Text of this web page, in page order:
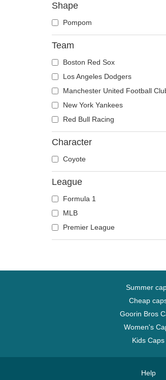
Shape
Pompom
Team
Boston Red Sox
Los Angeles Dodgers
Manchester United Football
New York Yankees
Red Bull Racing
Character
Coyote
League
Formula 1
MLB
Premier League
Summer
Cheap
Goorin Bros
Women's
Kids Caps
Help